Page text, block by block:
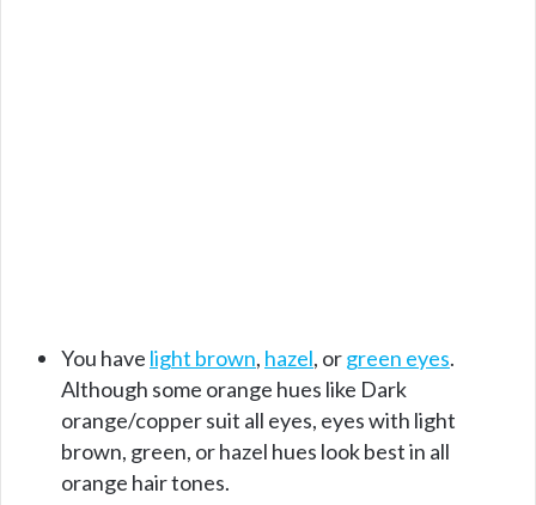
You have light brown, hazel, orgreen eyes.
Although some orange hues like Dark
orange/copper suit all eyes, eyes with light
brown, green, or hazel hues look best in all
orange hair tones.